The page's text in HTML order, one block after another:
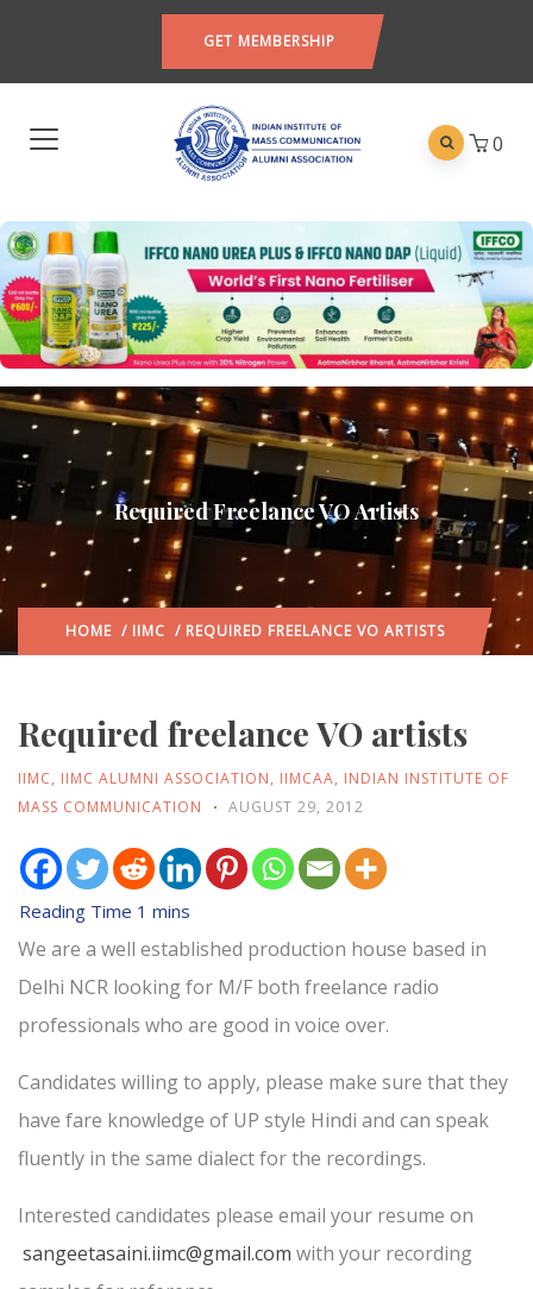
GET MEMBERSHIP
0
Required Freelance VO Artists
HOME / IIMC / REQUIRED FREELANCE VO ARTISTS
Required freelance VO artists
IIMC, IIMC ALUMNI ASSOCIATION, IIMCAA, INDIAN INSTITUTE OF
MASS COMMUNICATION
AUGUST 29, 2012
We are a well established production house based in
Delhi NCR looking for M/F both freelance radio
professionals who are good in voice over.
Candidates willing to apply, please make sure that they
have fare knowledge of UP style Hindi and can speak
fluently in the same dialect for the recordings.
Interested candidates please email your resume on
sangeetasaini.iimc@gmail.com with your recording